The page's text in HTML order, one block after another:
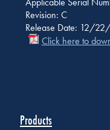
Revision: C
Release Date: 12/
Click here to
Products